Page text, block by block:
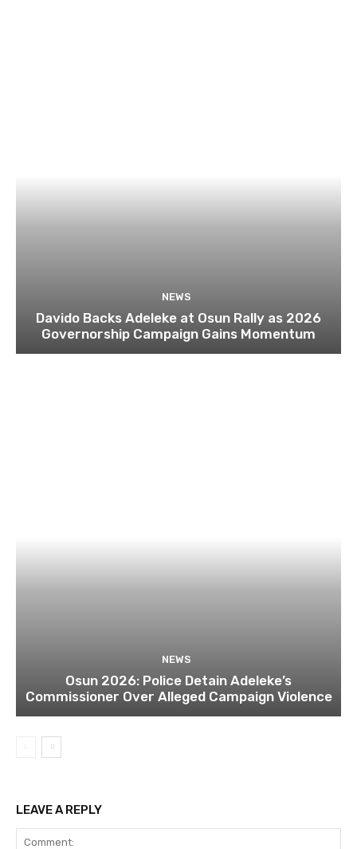
NEWS
Davido Backs Adeleke at Osun Rally as 2026
Governorship Campaign Gains Momentum
NEWS
Osun 2026: Police Detain Adeleke’s
Commissioner Over Alleged Campaign Violence
LEAVE A REPLY